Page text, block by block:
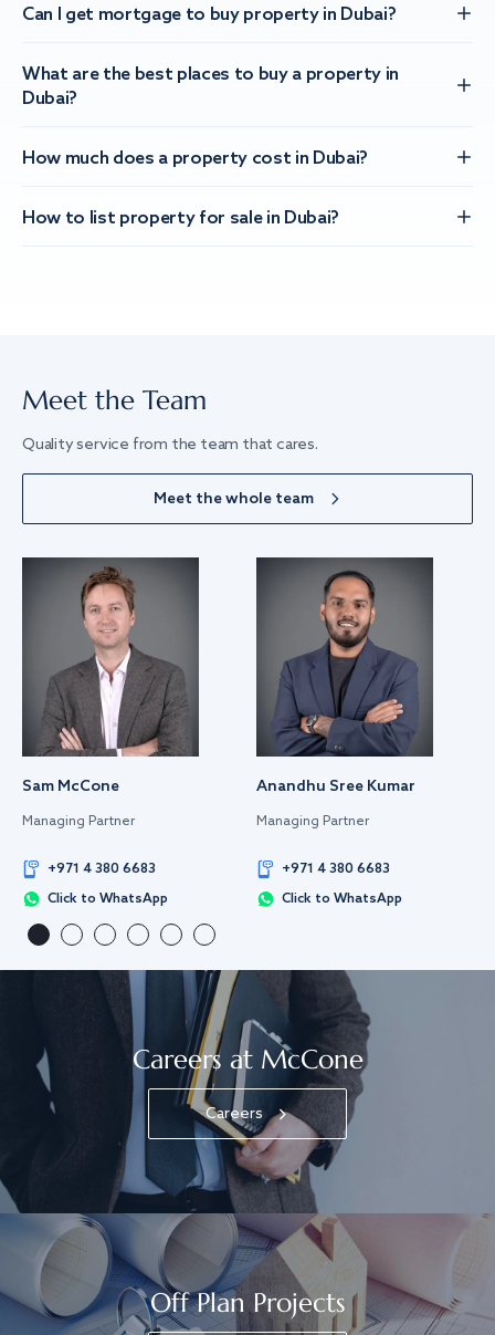
Can I get mortgage to buy property in Dubai?
What are the best places to buy a property in
Dubai?
How much does a property cost in Dubai?
How to list property for sale in Dubai?
Meet the Team
Quality service from the team that cares.
Meet the whole team
Sam McCone
Managing Partner
+971 4 380 6683
Click to WhatsApp
Anandhu Sree Kumar
Managing Partner
+971 4 380 6683
Click to WhatsApp
Careers at McCone
Careers
Off Plan Projects